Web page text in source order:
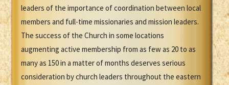
leaders of the importance of coordination between local
members and full-time missionaries and mission leaders.
The success of the Church in some locations
augmenting active membership from as few as 20 to as
many as 150 in a matter of months deserves serious
consideration by church leaders throughout the eastern